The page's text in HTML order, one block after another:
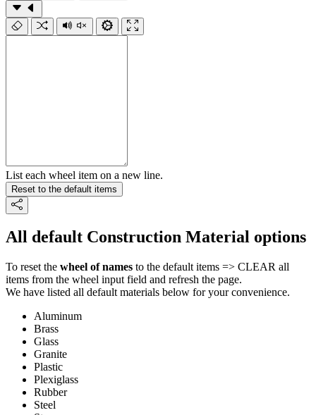
List each wheel item on a new line.
Reset to the default items
All default Construction Material options
To reset the wheel of names to the default items => CLEAR all
items from the wheel input field and refresh the page.
We have listed all default materials below for your convenience.
Aluminum
Brass
Glass
Granite
Plastic
Plexiglass
Rubber
Steel